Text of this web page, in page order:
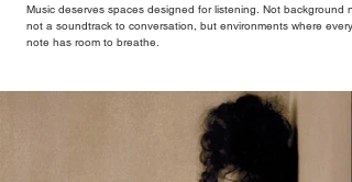
Music deserves spaces designed for listening. Not background
not a soundtrack to conversation, but environments where every
note has room to breathe.